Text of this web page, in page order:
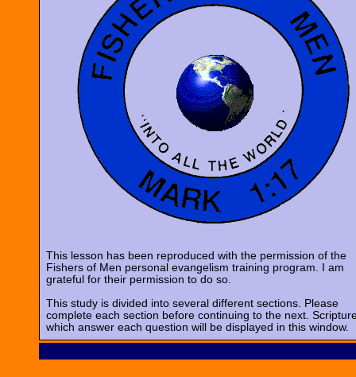
This lesson has been reproduced with the permission of the
Fishers of Men personal evangelism training program. I am
grateful for their permission to do so.
This study is divided into several different sections. Please
complete each section before continuing to the next.
which answer each question will be displayed in this window.